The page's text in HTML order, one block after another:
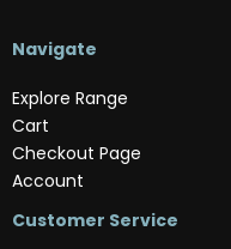
Navigate
Explore Range
Cart
Checkout Page
Account
Customer Service